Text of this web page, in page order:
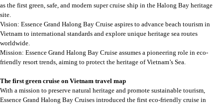
as the first green, safe, and modern super cruise ship in the Halong Bay heritage
site.
Vision: Essence Grand Halong Bay Cruise aspires to advance beach tourism in
Vietnam to international standards and explore unique heritage sea routes
worldwide.
Mission: Essence Grand Halong Bay Cruise assumes a pioneering role in eco-
friendly resort trends, aiming to protect the heritage of Vietnam’s Sea.
The first green cruise on Vietnam travel map
With a mission to preserve natural heritage and promote sustainable tourism,
Essence Grand Halong Bay Cruises introduced the first eco-friendly cruise in